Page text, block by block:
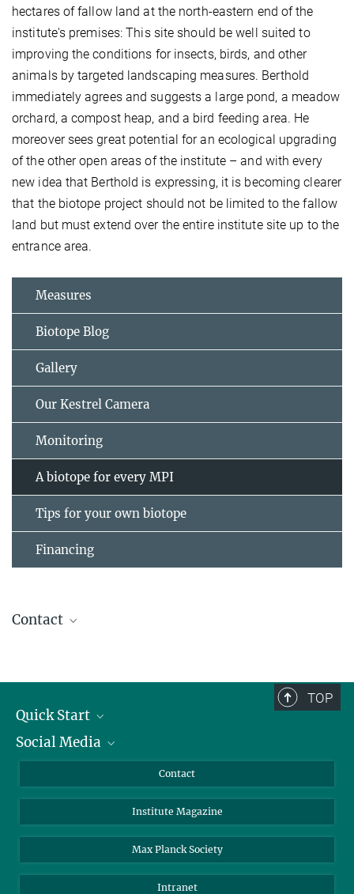
hectares of fallow land at the north-eastern end of the
institute's premises: This site should be well suited to
improving the conditions for insects, birds, and other
animals by targeted landscaping measures. Berthold
immediately agrees and suggests a large pond, a meadow
orchard, a compost heap, and a bird feeding area. He
moreover sees great potential for an ecological upgrading
of the other open areas of the institute – and with every
new idea that Berthold is expressing, it is becoming clearer
that the biotope project should not be limited to the fallow
land but must extend over the entire institute site up to the
entrance area.
Measures
Biotope Blog
Gallery
Our Kestrel Camera
Monitoring
A biotope for every MPI
Tips for your own biotope
Financing
Contact
christina.kuhn@...
TOP
Quick Start
Alumni
Scientists
Students
Social Media
Bluesky
Facebook
YouTube
Contact
Institute Magazine
Max Planck Society
Intranet